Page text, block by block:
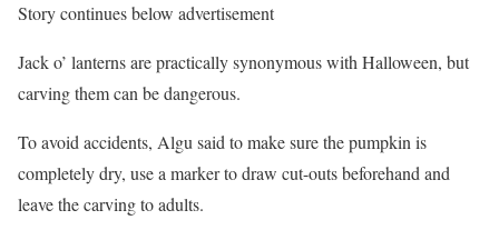
Story continues below advertisement
Jack o’ lanterns are practically synonymous with Halloween, but
carving them can be dangerous.
To avoid accidents, Algu said to make sure the pumpkin is
completely dry, use a marker to draw cut-outs beforehand and
leave the carving to adults.